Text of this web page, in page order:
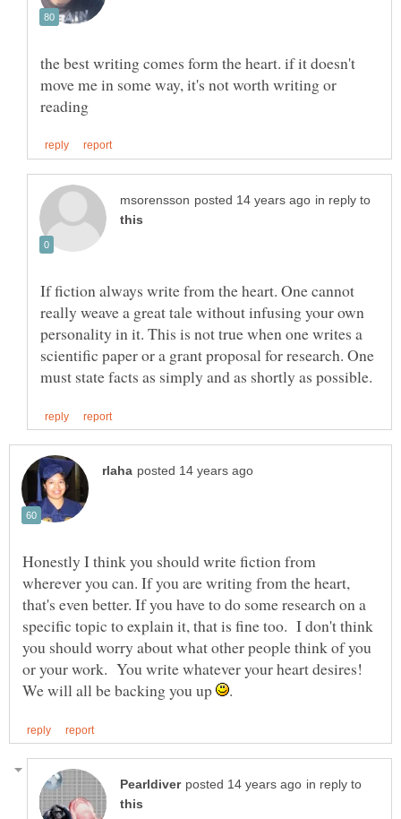
the best writing comes form the heart. if it doesn't
move me in some way, it's not worth writing or
in reply to
If fiction always write from the heart. One cannot
really weave a great tale without infusing your own
personality in it. This is not true when one writes a
scientific paper or a grant proposal for research. One
Honestly I think you should write fiction from
wherever you can. If you are writing from the heart,
that's even better. If you have to do some research on a
specific topic to explain it, that is fine too. I don't think
you should worry about what other people think of you
or your work. You write whatever your heart desires!
We will all be backing you up
in reply to